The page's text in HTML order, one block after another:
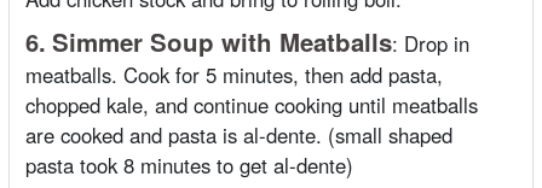
6. Simmer Soup with Meatballs: Drop in
meatballs. Cook for 5 minutes, then add pasta,
chopped kale, and continue cooking until meatballs
are cooked and pasta is al-dente. (small shaped
pasta took 8 minutes to get al-dente)